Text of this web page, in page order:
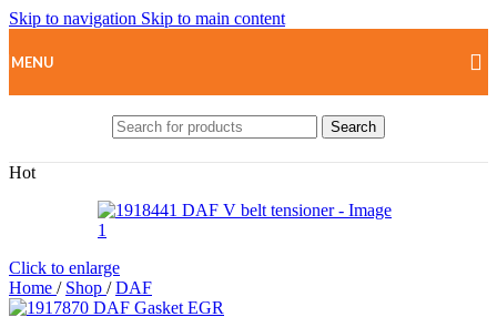
Skip to navigation Skip to main content
MENU
Search
Hot
Click to enlarge
Home / Shop / DAF